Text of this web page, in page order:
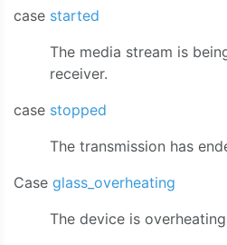
case started
The media stream is
receiver.
case stopped
The transmission has
Case glass_overheating
The device is